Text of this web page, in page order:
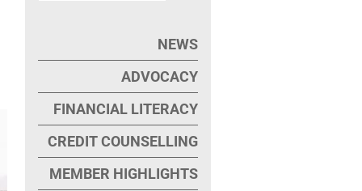
NEWS
ADVOCACY
FINANCIAL LITERACY
CREDIT COUNSELLING
MEMBER HIGHLIGHTS